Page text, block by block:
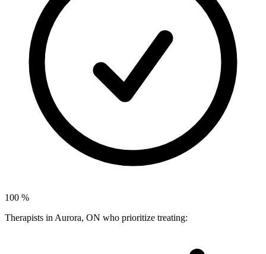
100 %
Therapists in Aurora, ON who prioritize treating: